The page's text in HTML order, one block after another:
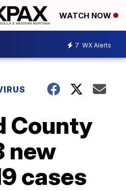
WATCH NOW
7 WX Alerts
County
new
cases